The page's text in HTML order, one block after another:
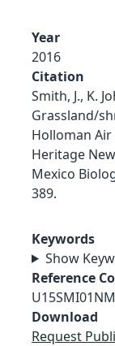
Year
2016
Citation
Smith, J., K.
Grassland/
Holloman Air
Heritage
Mexico
389.
Keywords
Show
Reference
Download
Request